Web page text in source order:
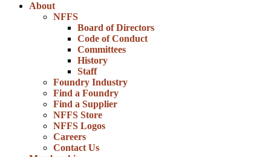
About
NFFS
Board of Directors
Code of Conduct
Committees
History
Staff
Foundry Industry
Find a Foundry
Find a Supplier
NFFS Store
NFFS Logos
Careers
Contact Us